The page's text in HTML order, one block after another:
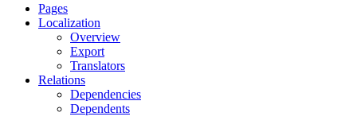
Pages
Localization
Overview
Export
Translators
Relations
Dependencies
Dependents